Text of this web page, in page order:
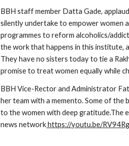
BBH staff member Datta Gade,
silently undertake to empower women
programmes to reform alcoholics/
the work that happens in this institute,
They have no sisters today to tie a
promise to treat women equally while
BBH Vice-Rector and Administrator
her team with a memento. Some of the
to the women with deep gratitude.The
news network https://youtu.be/